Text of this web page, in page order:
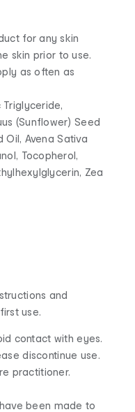
for any skin
skin prior to use.
as often as
(Sunflower) Seed
Oil, Avena Sativa
Tocopherol,
Zea
and
use.
contact with eyes.
discontinue use.
practitioner.
been made to